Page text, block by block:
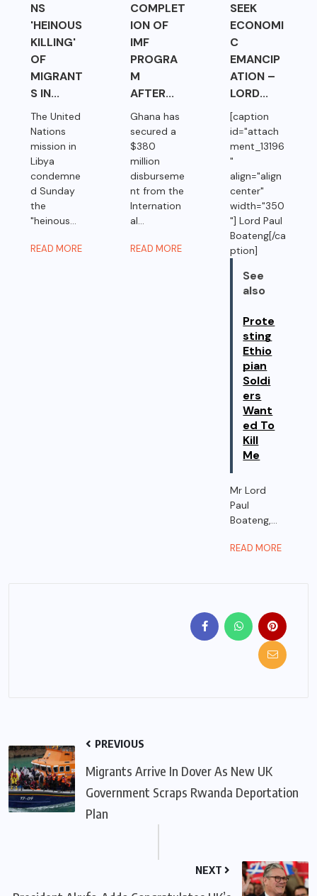
NS
'HEINOUS
KILLING'
OF
MIGRANT
S IN...
The United
Nations
mission in
Libya
condemne
d Sunday
the
"heinous...
READ MORE
COMPLET
ION OF
IMF
PROGRA
M
AFTER...
Ghana has
secured a
$380
million
disburseme
nt from the
Internation
al...
READ MORE
SEEK
ECONOMI
C
EMANCIP
ATION –
LORD...
[caption
id="attach
ment_13196
"
align="align
center"
width="350
"] Lord Paul
Boateng[/ca
ption]
See
also
Prote
sting
Ethio
pian
Soldi
ers
Want
ed To
Kill
Me
Mr Lord
Paul
Boateng,...
READ MORE
PREVIOUS
Migrants Arrive In Dover As New UK
Government Scraps Rwanda Deportation
Plan
NEXT